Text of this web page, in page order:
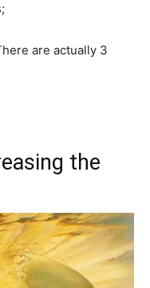
are actually 3
the